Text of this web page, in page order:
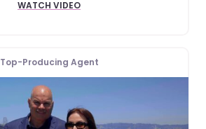
WATCH VIDEO
Top-Producing Agent